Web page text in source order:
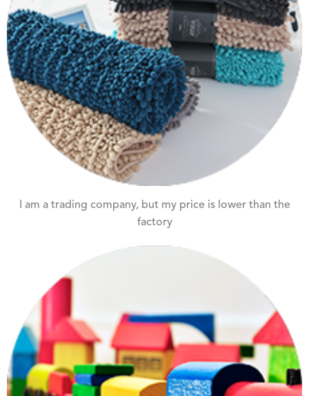
I am a trading company, but my price is lower than the
factory